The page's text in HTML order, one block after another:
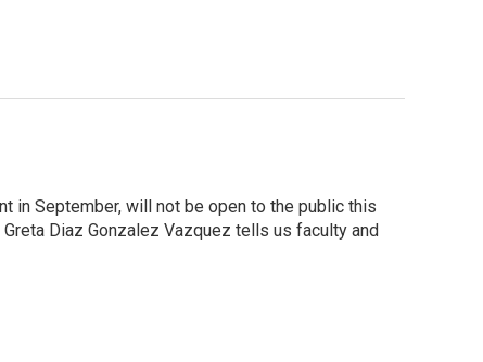
in September, will not be open to the public this
Diaz Gonzalez Vazquez tells us faculty and